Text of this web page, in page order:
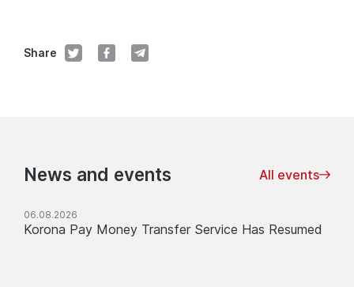
Share
News and events All events
06.08.2026
Korona Pay Money Transfer Service Has Resumed